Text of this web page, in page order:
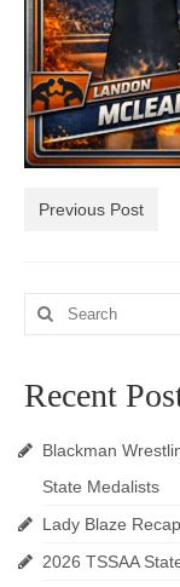
Photos
Videos
Alumni
Previous Post
Search
for:
Recent
Blackman
State Medalists
Lady Blaze
2026 TSSAA